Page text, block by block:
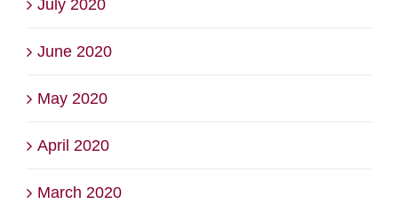
July 2020
June 2020
May 2020
April 2020
March 2020